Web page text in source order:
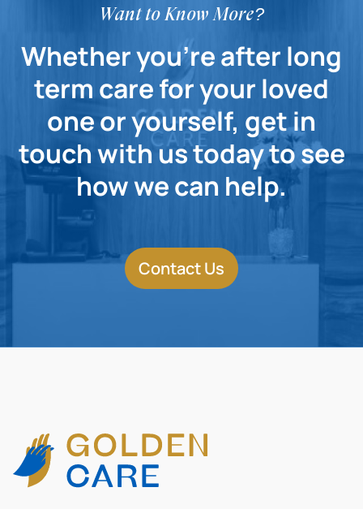
Want to Know More?
Whether you're after long
term care for your loved
one or yourself, get in
touch with us today to see
how we can help.
Contact Us